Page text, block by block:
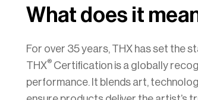
What does it
For over 35 years, THX has set the
THX® Certification is a globally
performance. It blends art,